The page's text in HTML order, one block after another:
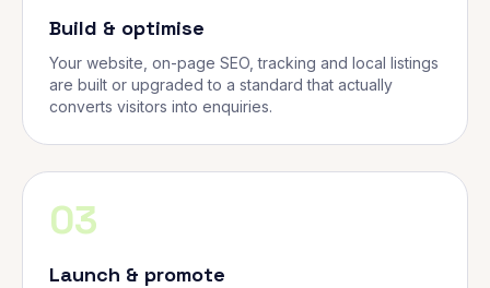
Build & optimise
Your website, on-page SEO, tracking and local listings
are built or upgraded to a standard that actually
converts visitors into enquiries.
03
Launch & promote